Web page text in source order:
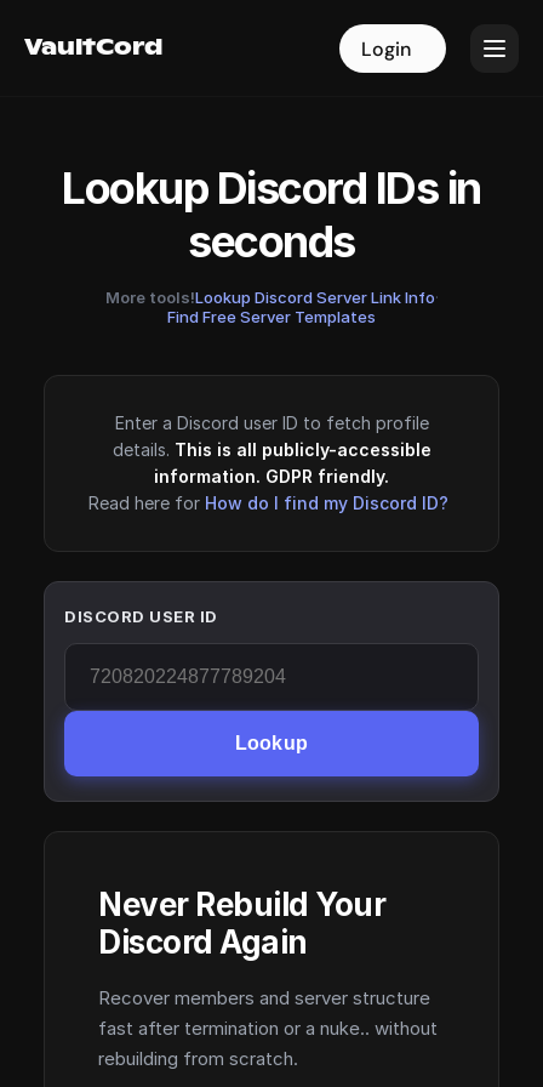
VaultCord Login
VaultCord Login
Lookup Discord IDs in
seconds
More tools!Lookup Discord Server Link Info·
Find Free Server Templates
Enter a Discord user ID to fetch profile
details. This is all publicly-accessible
information. GDPR friendly.
Read here for How do I find my Discord ID?
DISCORD USER ID
Lookup
Never Rebuild Your
Discord Again
Recover members and server structure
fast after termination or a nuke.. without
rebuilding from scratch.